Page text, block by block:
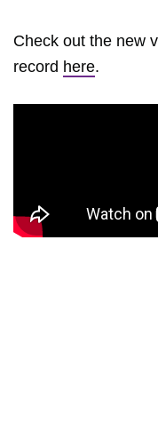
Check out the new
record here.